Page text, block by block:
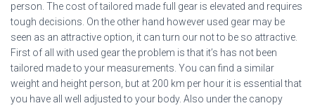
person. The cost of tailored made full gear is elevated and requires
tough decisions. On the other hand however used gear may be
seen as an attractive option, it can turn our not to be so attractive.
First of all with used gear the problem is that it’s has not been
tailored made to your measurements. You can find a similar
weight and height person, but at 200 km per hour it is essential that
you have all well adjusted to your body. Also under the canopy